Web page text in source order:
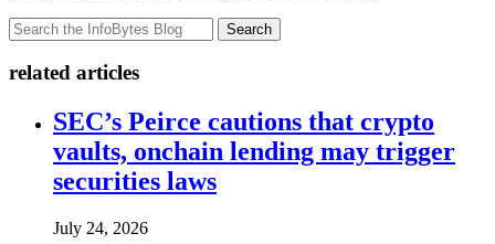
Search
related articles
SEC’s Peirce cautions that crypto
vaults, onchain lending may trigger
securities laws
July 24, 2026